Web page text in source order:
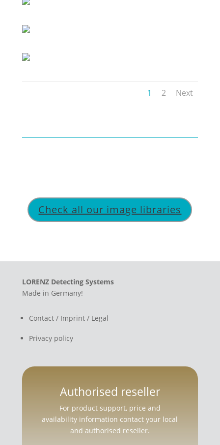
1 2 Next
Check all our image libraries
LORENZ Detecting Systems
Made in Germany!
Contact / Imprint / Legal
Privacy policy
Authorised reseller
For product support, price and
availability information contact your local
and authorised reseller.